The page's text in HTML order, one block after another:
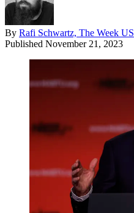
By Rafi Schwartz, The Week US
Published November 21, 2023